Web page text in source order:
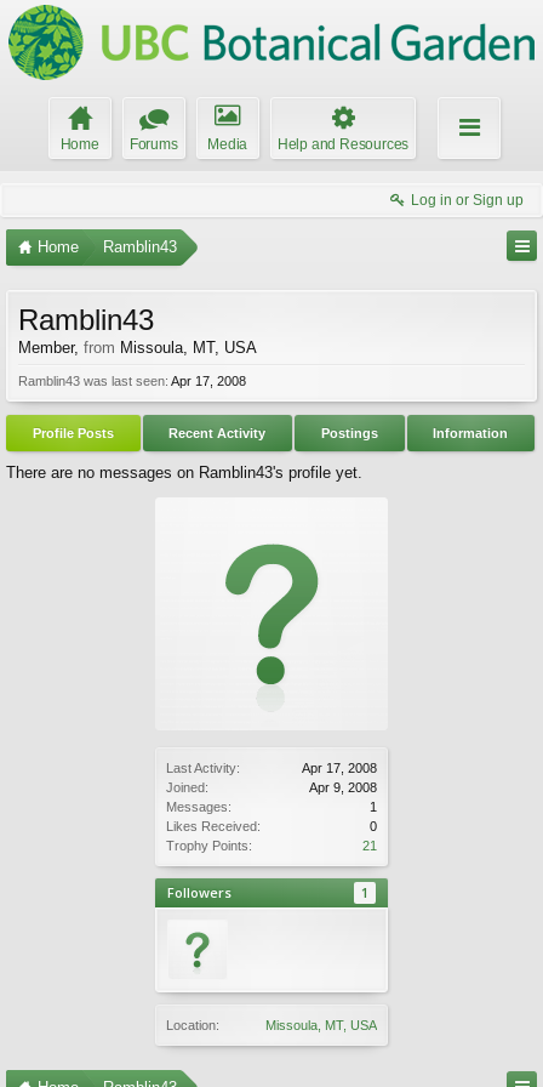
Home Forums Media Help and Resources
Log in or Sign up
Home Ramblin43
Last Activity:
Apr 17, 2008
Joined:
Apr 9, 2008
Messages:
1
Likes Received:
0
Trophy Points:
21
Followers 1
Location: Missoula, MT, USA
Ramblin43
Member, from Missoula, MT, USA
Ramblin43 was last seen: Apr 17, 2008
Profile Posts Recent Activity Postings Information
There are no messages on Ramblin43's profile yet.